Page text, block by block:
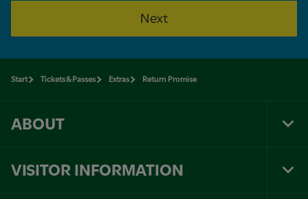
Next
Start Tickets & Passes Extras Return Promise
ABOUT
VISITOR INFORMATION